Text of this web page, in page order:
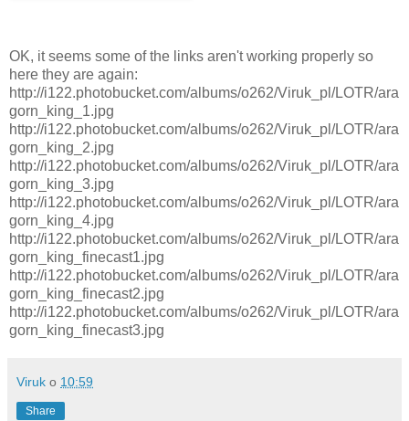
OK, it seems some of the links aren't working properly so
here they are again:
http://i122.photobucket.com/albums/o262/Viruk_pl/LOTR/ara
gorn_king_1.jpg
http://i122.photobucket.com/albums/o262/Viruk_pl/LOTR/ara
gorn_king_2.jpg
http://i122.photobucket.com/albums/o262/Viruk_pl/LOTR/ara
gorn_king_3.jpg
http://i122.photobucket.com/albums/o262/Viruk_pl/LOTR/ara
gorn_king_4.jpg
http://i122.photobucket.com/albums/o262/Viruk_pl/LOTR/ara
gorn_king_finecast1.jpg
http://i122.photobucket.com/albums/o262/Viruk_pl/LOTR/ara
gorn_king_finecast2.jpg
http://i122.photobucket.com/albums/o262/Viruk_pl/LOTR/ara
gorn_king_finecast3.jpg
Viruk o 10:59
Share